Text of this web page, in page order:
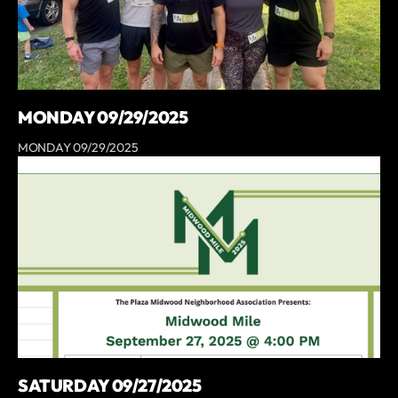
MONDAY 09/29/2025
MONDAY 09/29/2025
SATURDAY 09/27/2025